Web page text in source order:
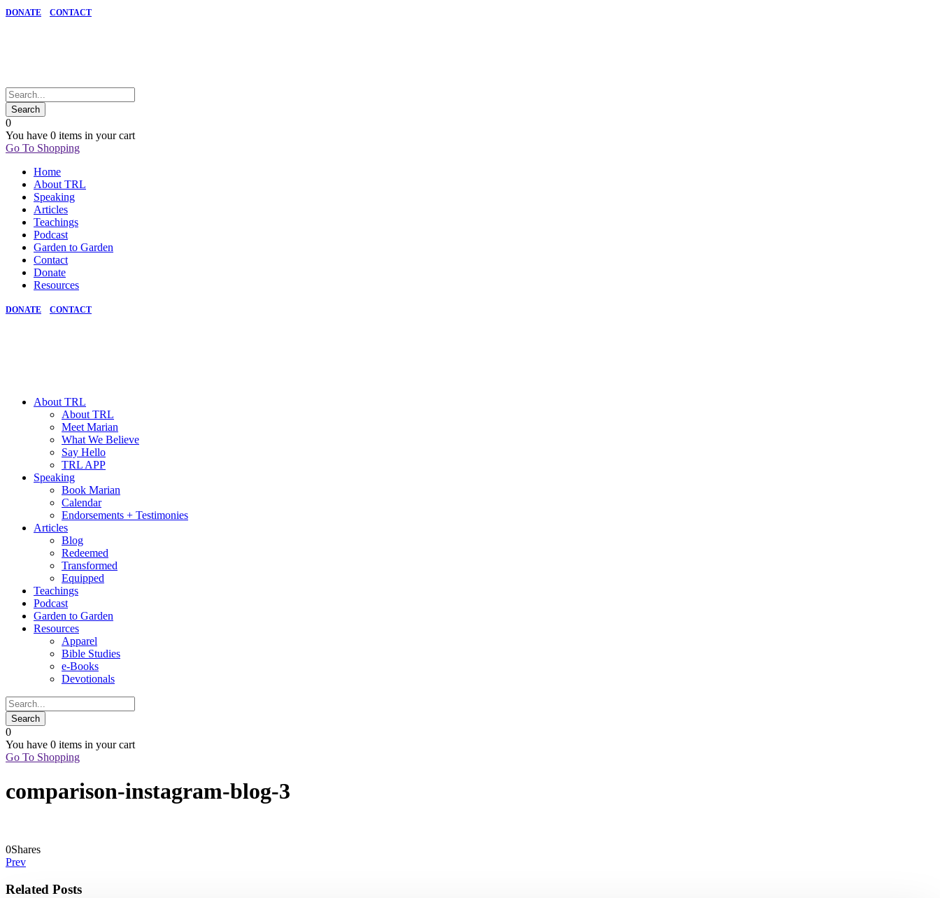
DONATE CONTACT
0
You have 0 items in your cart
Go To Shopping
Home
About TRL
Speaking
Articles
Teachings
Podcast
Garden to Garden
Contact
Donate
Resources
DONATE CONTACT
About TRL
About TRL
Meet Marian
What We Believe
Say Hello
TRL APP
Speaking
Book Marian
Calendar
Endorsements + Testimonies
Articles
Blog
Redeemed
Transformed
Equipped
Teachings
Podcast
Garden to Garden
Resources
Apparel
Bible Studies
e-Books
Devotionals
0
You have 0 items in your cart
Go To Shopping
comparison-instagram-blog-3
0Shares
Prev
Related Posts